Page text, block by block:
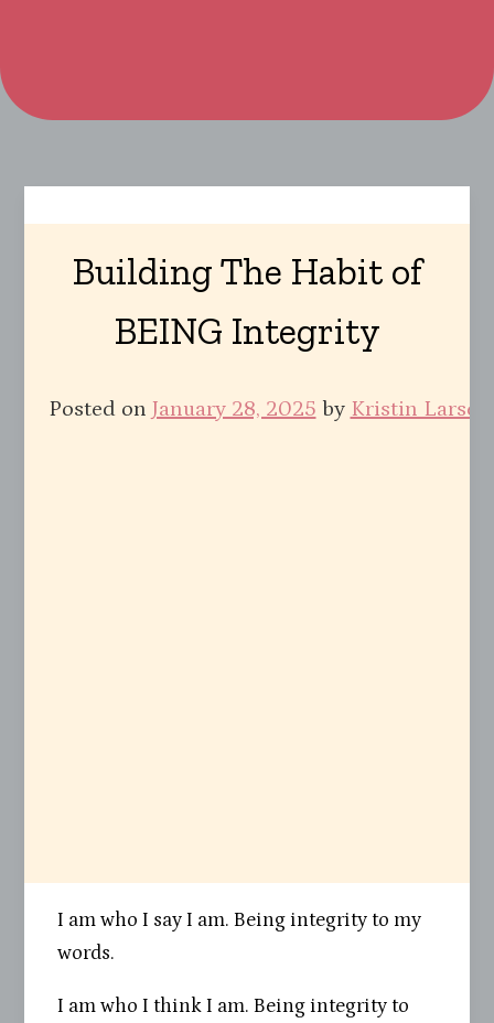
Building The Habit of
BEING Integrity
Posted on January 28, 2025 by Kristin Larsen
I am who I say I am. Being integrity to my
words.
I am who I think I am. Being integrity to